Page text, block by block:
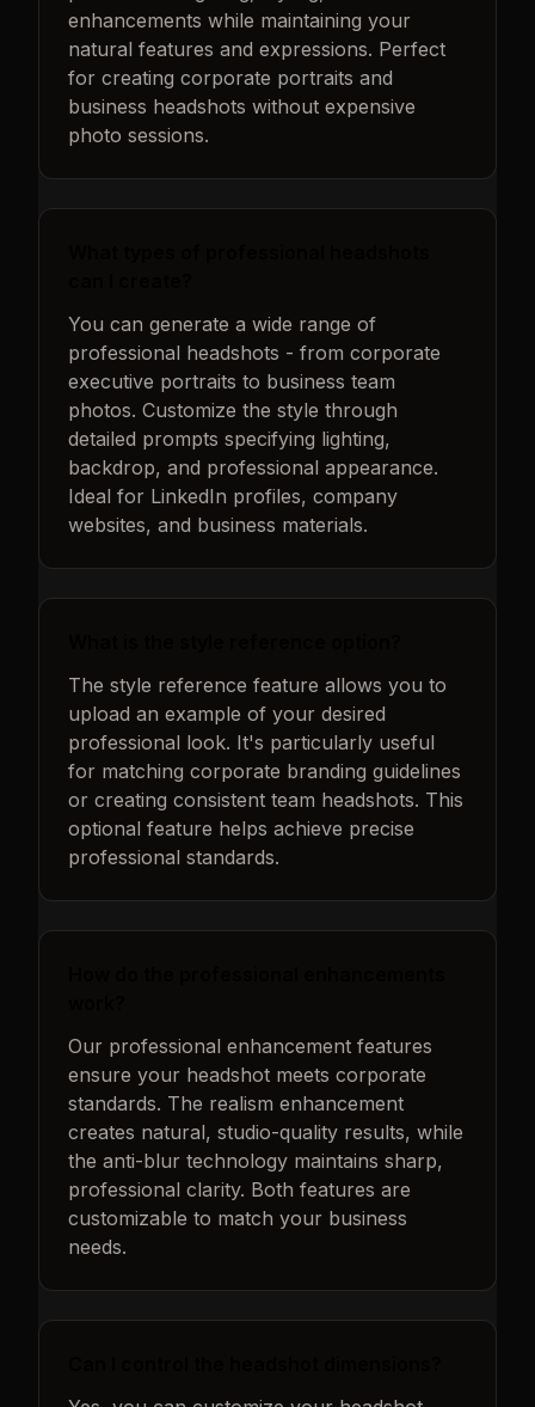
enhancements while maintaining your
natural features and expressions. Perfect
for creating corporate portraits and
business headshots without expensive
photo sessions.
You can generate a wide range of
professional headshots - from corporate
executive portraits to business team
photos. Customize the style through
detailed prompts specifying lighting,
backdrop, and professional appearance.
Ideal for LinkedIn profiles, company
websites, and business materials.
The style reference feature allows you to
upload an example of your desired
professional look. It's particularly useful
for matching corporate branding guidelines
or creating consistent team headshots. This
optional feature helps achieve precise
professional standards.
Our professional enhancement features
ensure your headshot meets corporate
standards. The realism enhancement
creates natural, studio-quality results, while
the anti-blur technology maintains sharp,
professional clarity. Both features are
customizable to match your business
needs.